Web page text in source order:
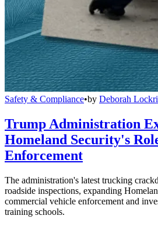
Safety & Compliance•by Deborah
Trump Administration
Homeland Security's
Enforcement
The administration's latest trucking
roadside inspections, expanding
commercial vehicle enforcement and
training schools.